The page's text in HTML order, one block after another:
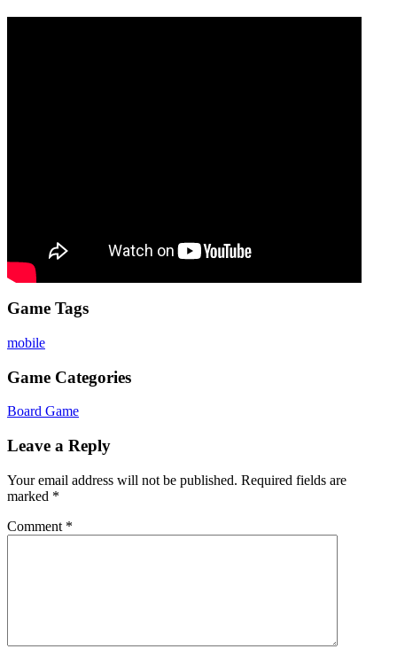
Game Tags
mobile
Game Categories
Board Game
Leave a Reply
Your email address will not be published. Required fields are
marked *
Comment *